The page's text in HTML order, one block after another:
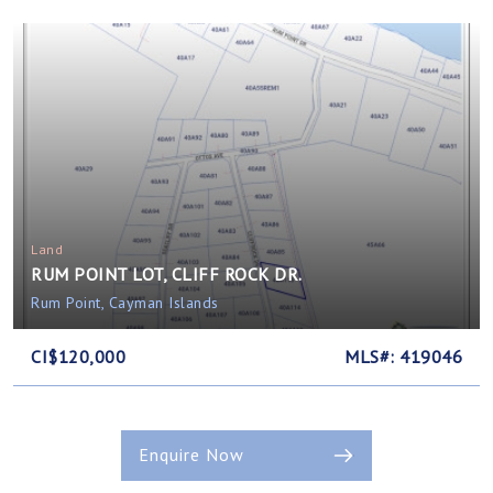
Land
RUM POINT LOT, CLIFF ROCK DR.
Rum Point, Cayman Islands
CI$120,000 MLS#: 419046
Enquire Now